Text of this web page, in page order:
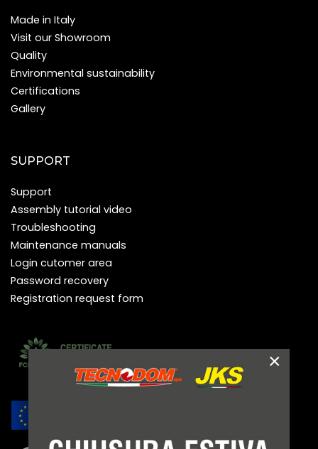
Made in Italy
Visit our Showroom
Quality
Environmental sustainability
Certifications
Gallery
SUPPORT
Support
Assembly tutorial video
Troubleshooting
Maintenance manuals
Login cutomer area
Password recovery
Registration request form
×